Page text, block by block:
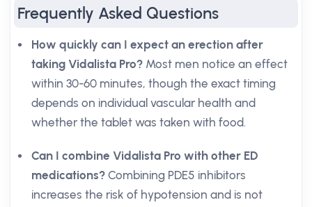
Frequently Asked Questions
How quickly can I expect an erection after
taking Vidalista Pro? Most men notice an effect
within 30-60 minutes, though the exact timing
depends on individual vascular health and
whether the tablet was taken with food.
Can I combine Vidalista Pro with other ED
medications? Combining PDE5 inhibitors
increases the risk of hypotension and is not